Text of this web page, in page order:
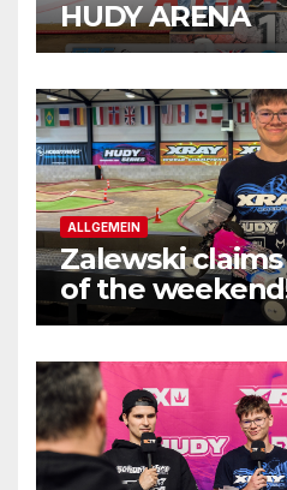
HUDY ARENA
ALLGEMEIN
Zalewski
of the